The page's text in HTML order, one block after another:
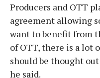
Producers and OTT
agreement allowing
want to benefit from
of OTT, there is a lot
should be thought
he said.